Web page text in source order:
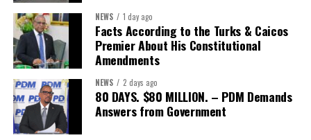
2026. The Government has indicated that a supporting paper
detailing the history, financial figures and legal decisions
surrounding the hospital concession will be tabled in the House of
Assembly.
Share this:
NEWS 1 day ago
Facts According to the Turks & Caicos
Premier About His Constitutional
Amendments
NEWS 2 days ago
80 DAYS. $80 MILLION. – PDM Demands
Answers from Government